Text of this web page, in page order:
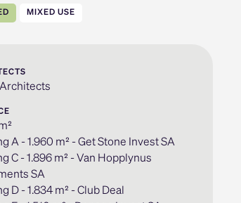
MIXED USE
A - 1.960 m² - Get Stone Invest SA
C - 1.896 m² - Van Hopplynus
SA
D - 1.834 m² - Club Deal